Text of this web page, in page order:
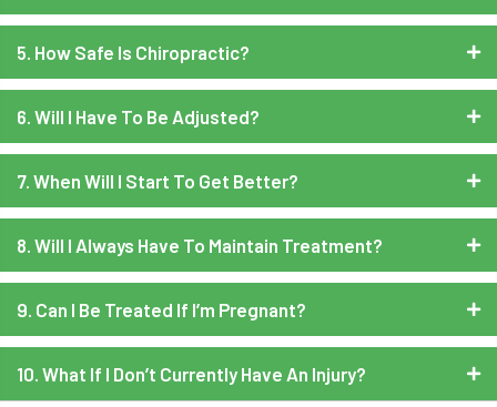
5. How Safe Is Chiropractic?
6. Will I Have To Be Adjusted?
7. When Will I Start To Get Better?
8. Will I Always Have To Maintain Treatment?
9. Can I Be Treated If I’m Pregnant?
10. What If I Don’t Currently Have An Injury?